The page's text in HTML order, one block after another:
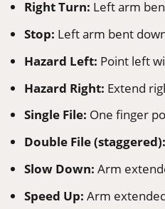
Right Turn: Left arm
Stop: Left arm bent
Hazard Left: Point left
Hazard Right: Extend
Single File: One finger
Double File (staggered):
Slow Down: Arm
Speed Up: Arm